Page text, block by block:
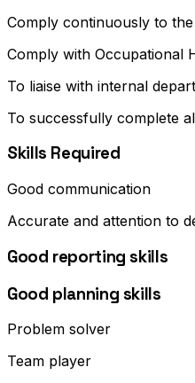
Comply continuously to
Comply with Occupational
To liaise with internal
To successfully complete
Skills Required
Good communication
Accurate and attention to
Good reporting skills
Good planning skills
Problem solver
Team player